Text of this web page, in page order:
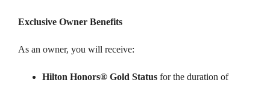
Exclusive Owner Benefits
As an owner, you will receive:
Hilton Honors® Gold Status for the duration of